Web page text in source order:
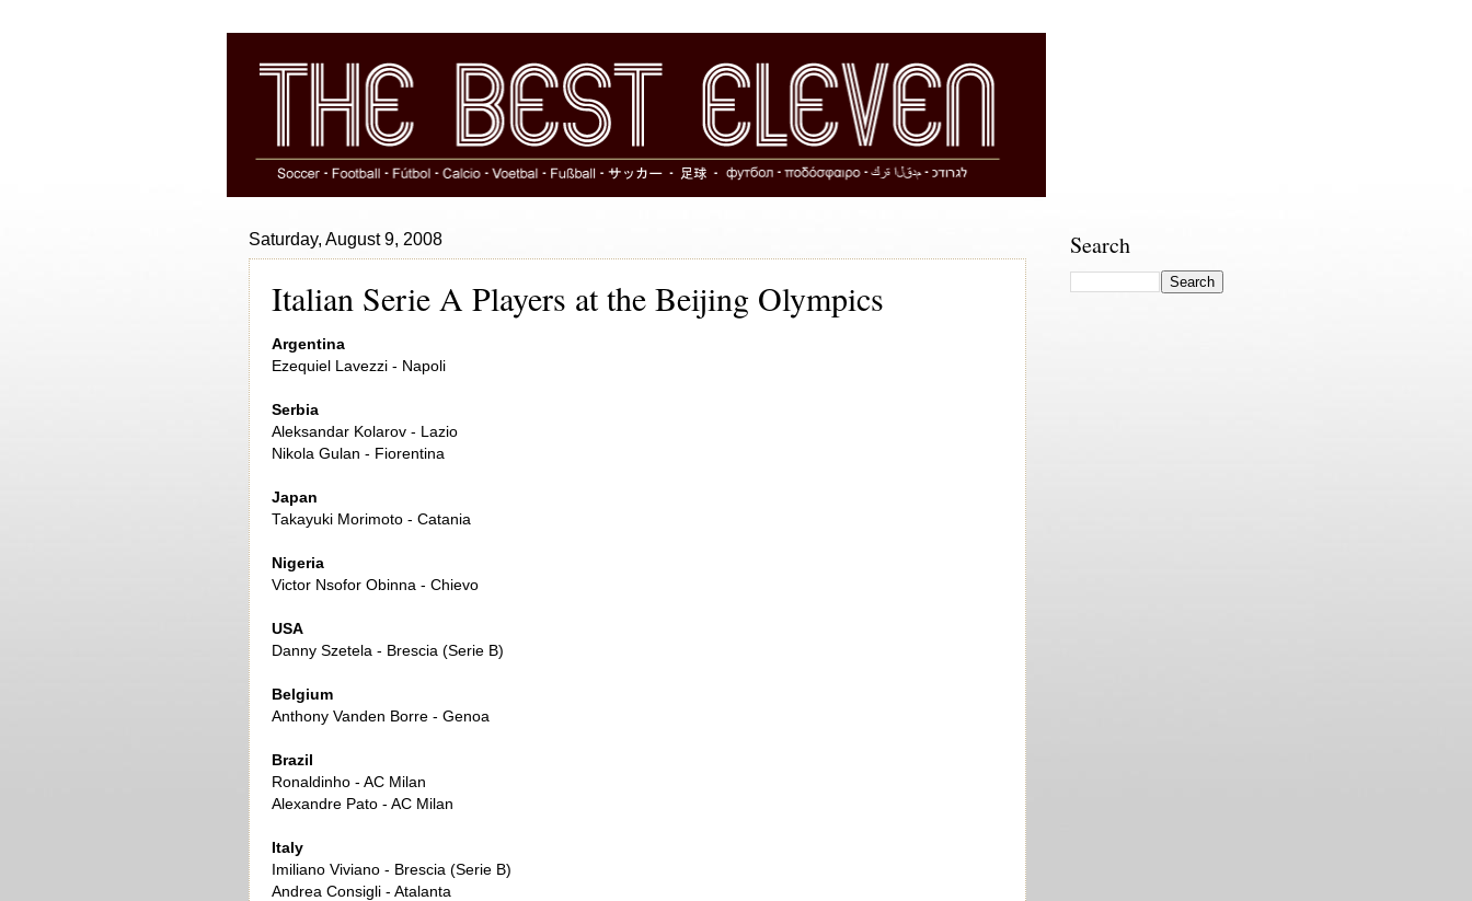
Saturday, August 9, 2008
Italian Serie A Players at the Beijing Olympics
Argentina
Ezequiel Lavezzi - Napoli
Serbia
Aleksandar Kolarov - Lazio
Nikola Gulan - Fiorentina
Japan
Takayuki Morimoto - Catania
Nigeria
Victor Nsofor Obinna - Chievo
USA
Danny Szetela - Brescia (Serie B)
Belgium
Anthony Vanden Borre - Genoa
Brazil
Ronaldinho - AC Milan
Alexandre Pato - AC Milan
Italy
Imiliano Viviano - Brescia (Serie B)
Andrea Consigli - Atalanta
Search